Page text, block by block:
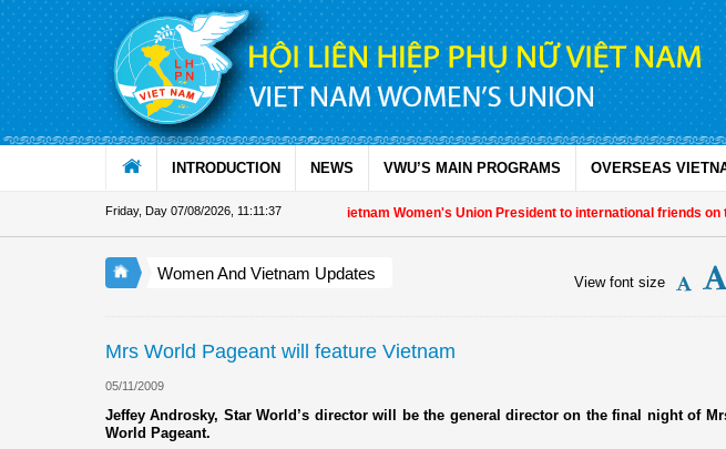
Skip to Content
INTRODUCTION NEWS VWU’S MAIN PROGRAMS OVERSEAS
Friday, Day 07/08/2026 11:11:37
Appreciation letter by Vietnam Women's Union President to international friends on
Women And Vietnam Updates View font size
Mrs World Pageant will feature Vietnam
05/11/2009
Jeffey Androsky, Star World’s director will be the general director on the final night of
World Pageant.